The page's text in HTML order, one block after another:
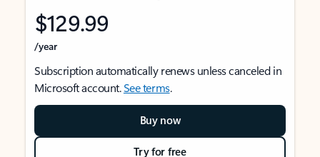
$129.99
/year
Subscription automatically renews unless canceled in
Microsoft account.See terms.
Buy now
Try for free